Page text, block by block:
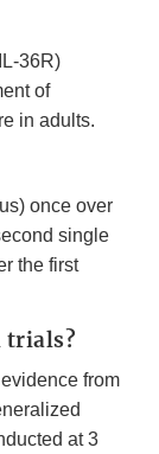
36R)
of
in adults.
once over
single
the first
trials?
from
at 3